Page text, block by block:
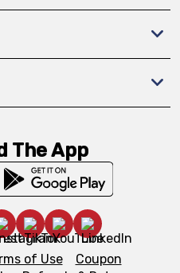
The App
of Use
Coupon